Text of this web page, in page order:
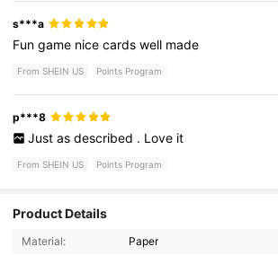
s***a
Fungame nicecardswell made
From SHEIN US Points Program
p***8
Just as described . Love it
From SHEIN US Points Program
Product Details
Material: Paper
4.88